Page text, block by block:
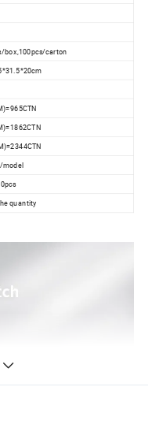
box,100pcs/carton
model
quantity